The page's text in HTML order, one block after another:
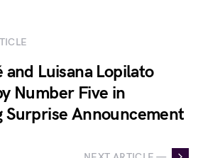
Luisana Lopilato
Number Five in
Surprise Announcement